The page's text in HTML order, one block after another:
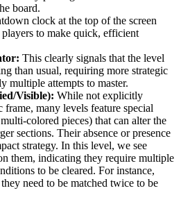
board.
clock at the top of the screen
to make quick, efficient
This clearly signals that the level
than usual, requiring more strategic
multiple attempts to master.
Visible): While not explicitly
many levels feature special
colored pieces) that can alter the
sections. Their absence or presence
strategy. In this level, we see
them, indicating they require multiple
to be cleared. For instance,
need to be matched twice to be